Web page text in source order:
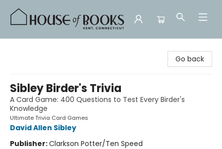
Go back
Sibley Birder's Trivia
A Card Game: 400 Questions to Test Every Birder's
Knowledge
Ultimate Trivia Card Games
David Allen Sibley
Publisher:Clarkson Potter/Ten Speed